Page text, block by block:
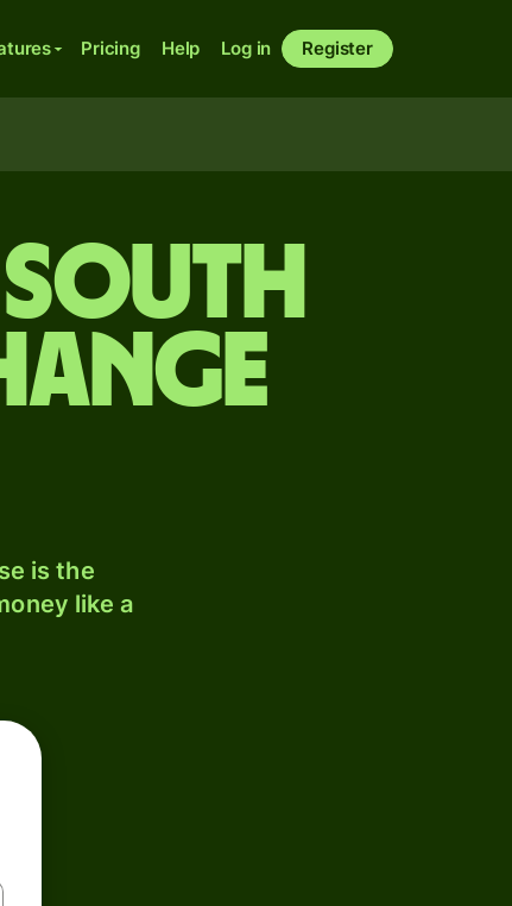
Pricing Help Log in Register
is the
like a